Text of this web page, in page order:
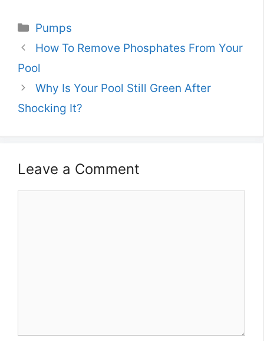
Categories
Pumps
How To Remove Phosphates From Your
Pool
Why Is Your Pool Still Green After
Shocking It?
Leave a Comment